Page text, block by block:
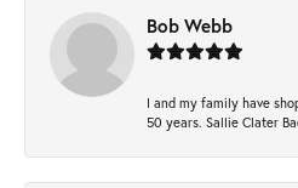
Bob Webb
I and my family have
50 years. Sallie Clater